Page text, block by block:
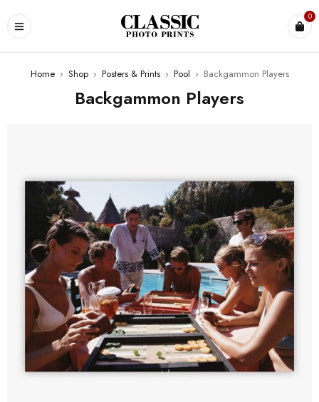
0
Home › Shop › Posters & Prints › Pool › Backgammon Players
Backgammon Players